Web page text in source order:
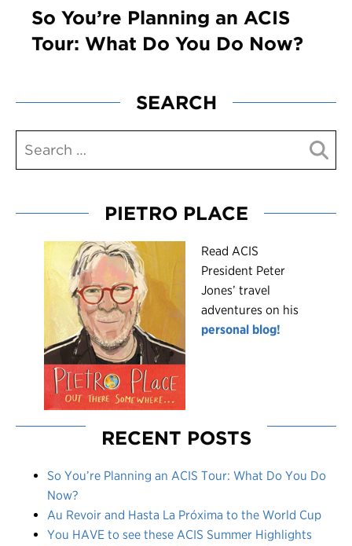
So You’re Planning an ACIS
Tour: What Do You Do Now?
SEARCH
PIETRO PLACE
Read ACIS
President Peter
Jones’ travel
adventures on his
personal blog!
RECENT POSTS
So You’re Planning an ACIS Tour: What Do You Do
Now?
Au Revoir and Hasta La Próxima to the World Cup
You HAVE to see these ACIS Summer Highlights